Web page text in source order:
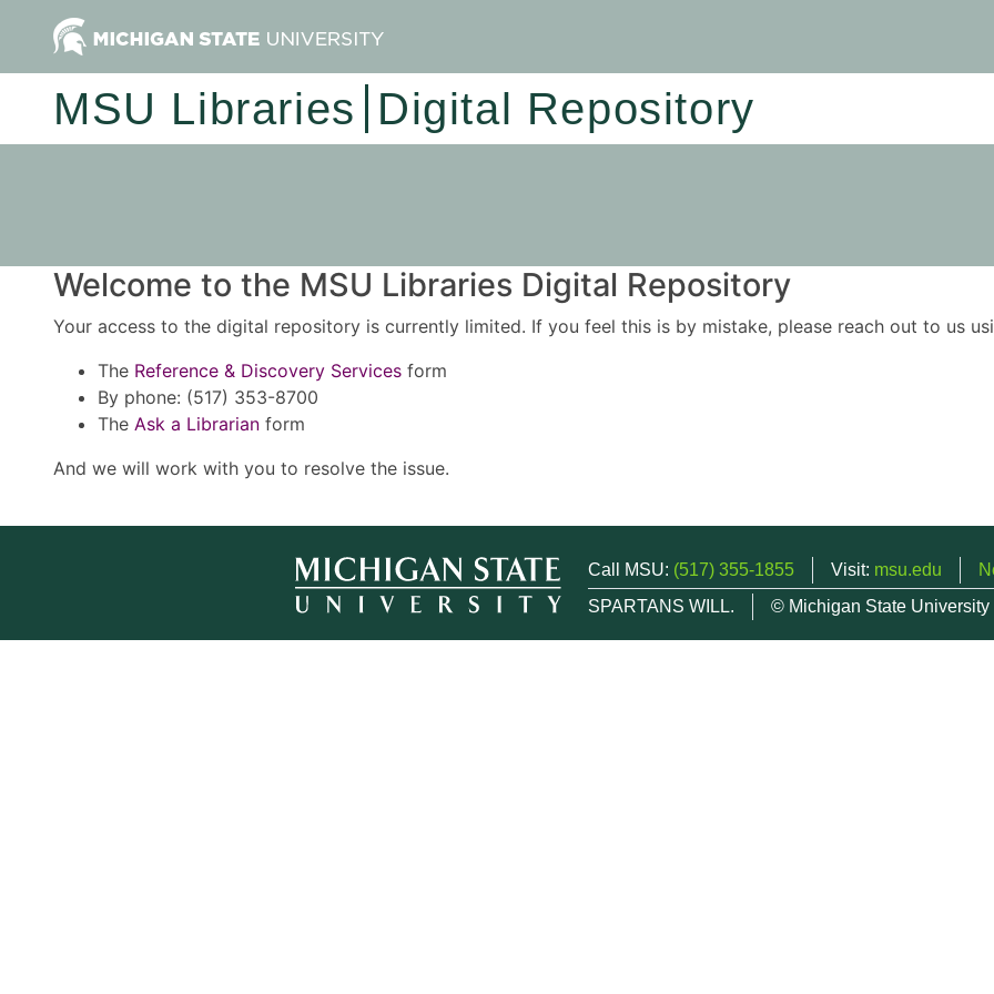
MSU Libraries Digital Repository
Welcome to the MSU Libraries Digital Repository
Your access to the digital repository is currently limited. If you feel this is by mistake, please reach out to us
The Reference & Discovery Services form
By phone: (517) 353-8700
The Ask a Librarian form
And we will work with you to resolve the issue.
Call MSU: (517) 355-1855 Visit: msu.edu
SPARTANS WILL.
© Michigan State University